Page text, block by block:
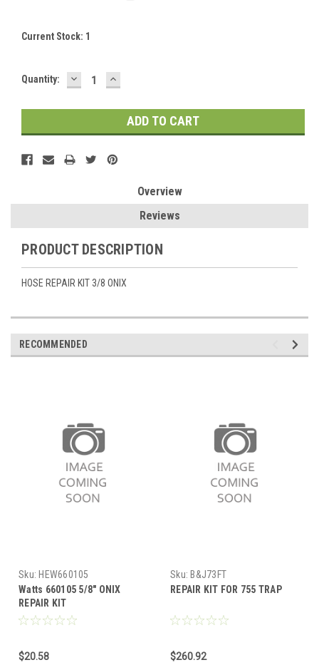
Current Stock: 1
Quantity: DECREASE
QUANTITY:
INCREASE
QUANTITY:
Overview
Reviews
PRODUCT DESCRIPTION
HOSE REPAIR KIT 3/8 ONIX
RECOMMENDED
Sku: HEW660105
Watts 660105 5/8" ONIX
REPAIR KIT
$20.58
Sku: B&J73FT
REPAIR KIT FOR 755 TRAP
$260.92